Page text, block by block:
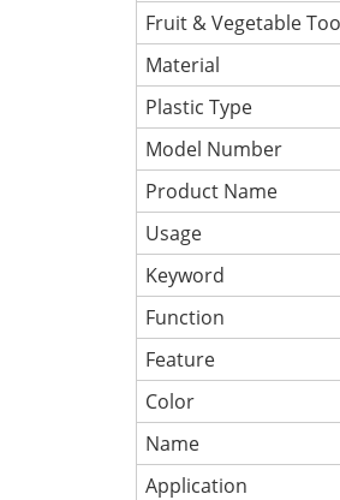
Fruit & Vegetable
Material
Plastic Type
Model Number
Product Name
Usage
Keyword
Function
Feature
Color
Name
Application